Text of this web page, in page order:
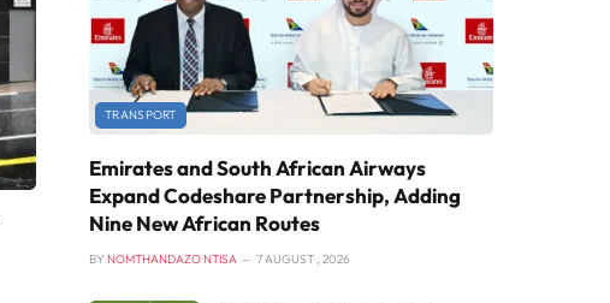
TRANSPORT
Emirates and South African Airways
Expand Codeshare Partnership, Adding
Nine New African Routes
BY NOMTHANDAZO NTISA 7 AUGUST , 2026